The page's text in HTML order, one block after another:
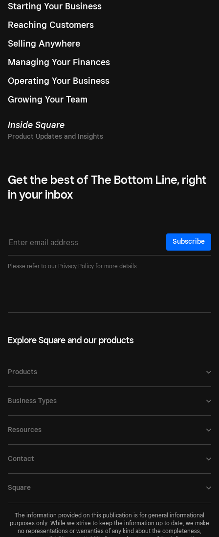
Starting Your Business
Reaching Customers
Selling Anywhere
Managing Your Finances
Operating Your Business
Growing Your Team
Inside Square
Get the best of The Bottom Line, right
in your inbox
Subscribe
Please refer to our Privacy Policy for more details.
Explore Square and our products
Products
Business Types
Resources
Contact
Square
The information provided on this publication is for general informational
purposes only. While we strive to keep the information up to date, we make
no representations or warranties of any kind about the completeness,